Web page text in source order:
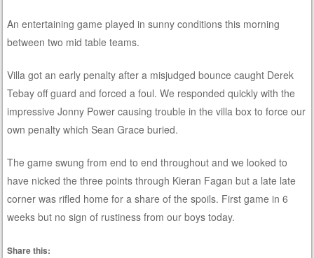
An entertaining game played in sunny conditions this morning
between two mid table teams.
Villa got an early penalty after a misjudged bounce caught Derek
Tebay off guard and forced a foul. We responded quickly with the
impressive Jonny Power causing trouble in the villa box to force our
own penalty which Sean Grace buried.
The game swung from end to end throughout and we looked to
have nicked the three points through Kieran Fagan but a late late
corner was rifled home for a share of the spoils. First game in 6
weeks but no sign of rustiness from our boys today.
Share this: